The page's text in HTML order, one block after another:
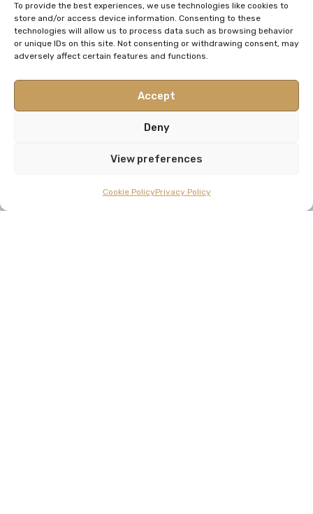
To provide the best experiences, we use technologies like cookies to
store and/or access device information. Consenting to these
technologies will allow us to process data such as browsing behavior
or unique IDs on this site. Not consenting or withdrawing consent, may
adversely affect certain features and functions.
Accept
Deny
View preferences
Cookie PolicyPrivacy Policy